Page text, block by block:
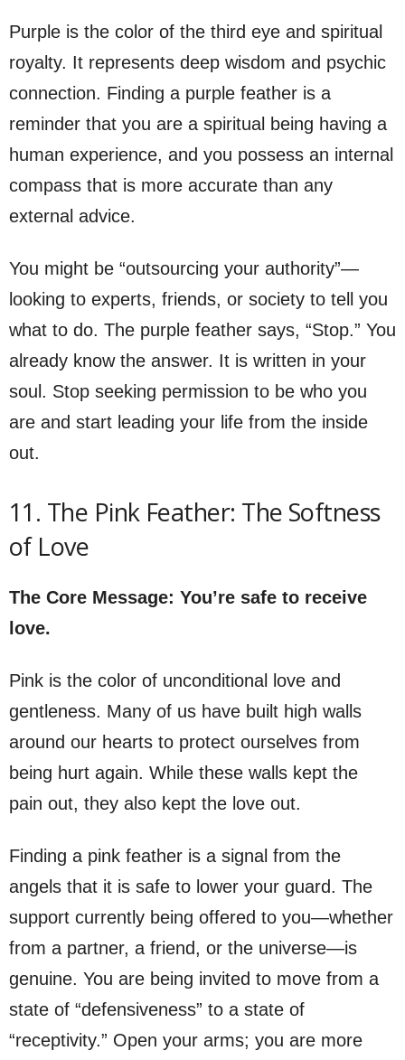
Purple is the color of the third eye and spiritual
royalty. It represents deep wisdom and psychic
connection. Finding a purple feather is a
reminder that you are a spiritual being having a
human experience, and you possess an internal
compass that is more accurate than any
external advice.
You might be “outsourcing your authority”—
looking to experts, friends, or society to tell you
what to do. The purple feather says, “Stop.” You
already know the answer. It is written in your
soul. Stop seeking permission to be who you
are and start leading your life from the inside
out.
11. The Pink Feather: The Softness
of Love
The Core Message: You’re safe to receive
love.
Pink is the color of unconditional love and
gentleness. Many of us have built high walls
around our hearts to protect ourselves from
being hurt again. While these walls kept the
pain out, they also kept the love out.
Finding a pink feather is a signal from the
angels that it is safe to lower your guard. The
support currently being offered to you—whether
from a partner, a friend, or the universe—is
genuine. You are being invited to move from a
state of “defensiveness” to a state of
“receptivity.” Open your arms; you are more